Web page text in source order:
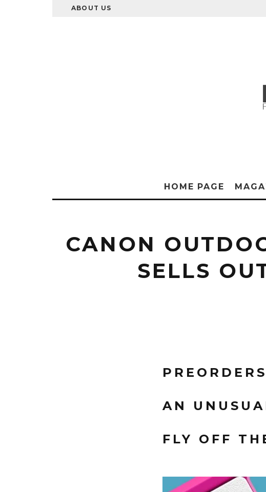
ABOUT US
HOME PAGE
CANON
SELLS
AN
FLY OFF